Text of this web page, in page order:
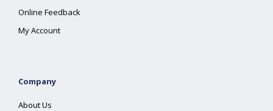
Online Feedback
My Account
Company
About Us